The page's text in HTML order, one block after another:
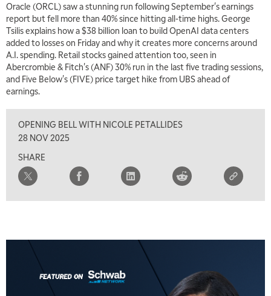
Oracle (ORCL) saw a stunning run following September's earnings
report but fell more than 40% since hitting all-time highs. George
Tsilis explains how a $38 billion loan to build OpenAI data centers
added to losses on Friday and why it creates more concerns around
A.I. spending. Retail stocks gained attention too, seen in
Abercrombie & Fitch's (ANF) 30% run in the last five trading sessions,
and Five Below's (FIVE) price target hike from UBS ahead of
earnings.
OPENING BELL WITH NICOLE PETALLIDES
28 NOV 2025
SHARE
6:30 AM
MARKET MATTERS WITH MARLEY KAYDEN REPLAY
7:00 AM
TRADING 360 REPLAY
8:00 AM
9:00 AM
NEXT GEN INVESTING
MARKET MATTERS WITH MARLEY KAYDEN REPLAY
MORNING MOVERS
1:00 PM
OPENING BELL WITH NICOLE PETALLIDES